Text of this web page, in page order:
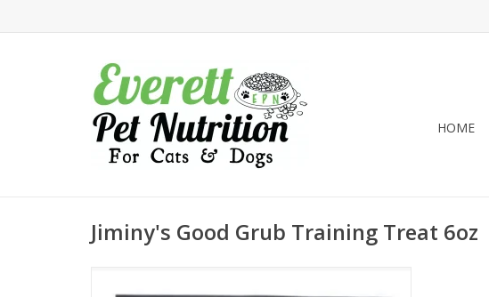
HOME
Jiminy's Good Grub Training Treat 6oz